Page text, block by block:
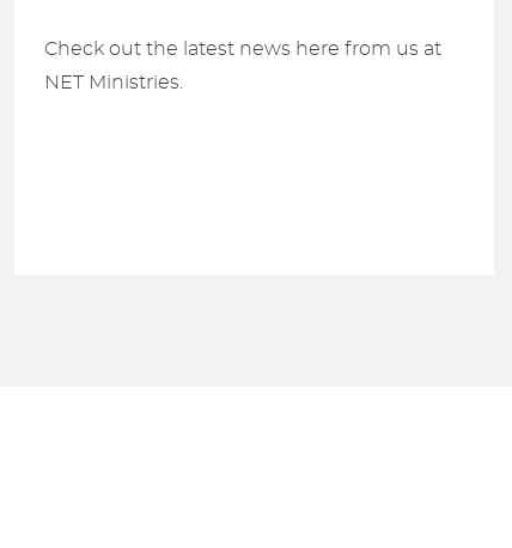
Check out the latest news here from us at
NET Ministries.